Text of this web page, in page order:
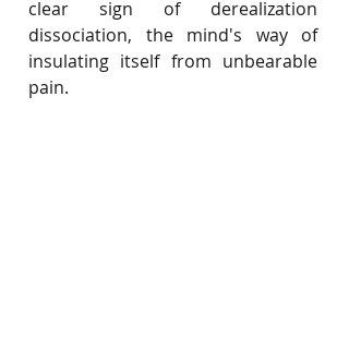
clear sign of derealization
dissociation, the mind's way of
insulating itself from unbearable
pain.